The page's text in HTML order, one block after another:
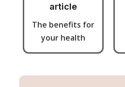
article
The benefits for
your health